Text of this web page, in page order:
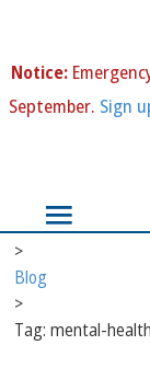
Notice:
September. Sign
>
Blog
>
Tag: mental-health